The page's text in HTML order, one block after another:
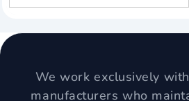
We work exclusively
manufacturers who